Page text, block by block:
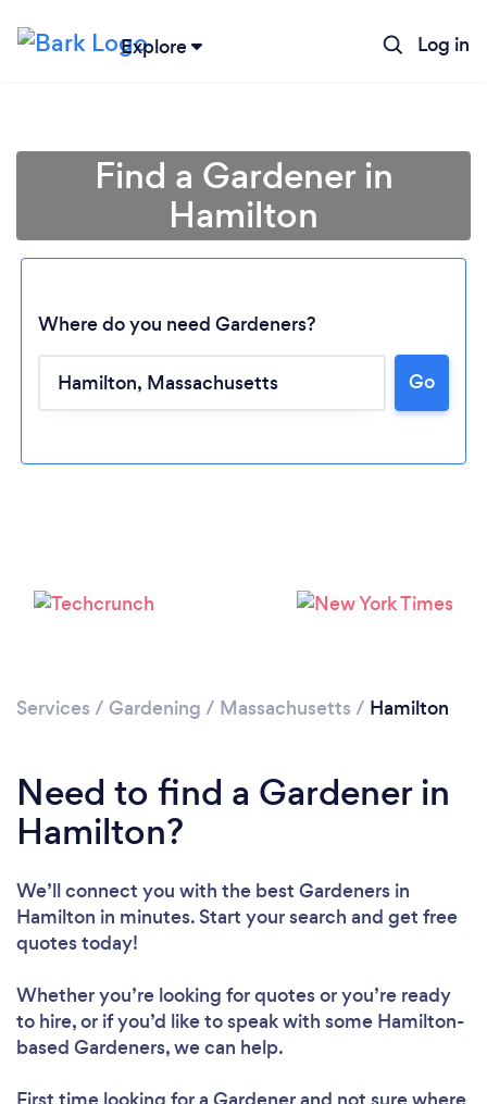
Explore Log in
Loading...
Please wait ...
Find a Gardener in
Hamilton
Where do you need Gardeners?
Go
Services / Gardening / Massachusetts / Hamilton
Need to find a Gardener in
Hamilton?
We’ll connect you with the best Gardeners in
Hamilton in minutes. Start your search and get free
quotes today!
Whether you’re looking for quotes or you’re ready
to hire, or if you’d like to speak with some Hamilton-
based Gardeners, we can help.